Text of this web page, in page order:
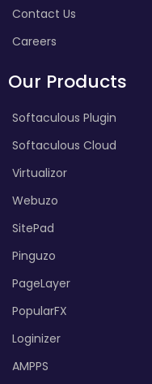
Contact Us
Careers
Our Products
Softaculous Plugin
Softaculous Cloud
Virtualizor
Webuzo
SitePad
Pinguzo
PageLayer
PopularFX
Loginizer
AMPPS